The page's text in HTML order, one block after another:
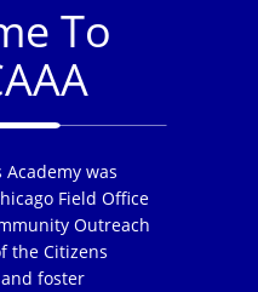
To
Academy was
Field Office
Outreach
the Citizens
foster